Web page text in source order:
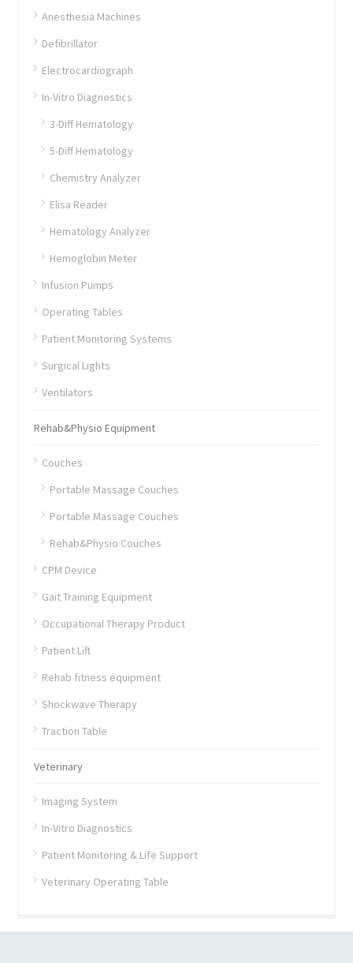
Anesthesia Machines
Defibrillator
Electrocardiograph
In-Vitro Diagnostics
3-Diff Hematology
5-Diff Hematology
Chemistry Analyzer
Elisa Reader
Hematology Analyzer
Hemoglobin Meter
Infusion Pumps
Operating Tables
Patient Monitoring Systems
Surgical Lights
Ventilators
Rehab&Physio Equipment
Couches
Portable Massage Couches
Portable Massage Couches
Rehab&Physio Couches
CPM Device
Gait Training Equipment
Occupational Therapy Product
Patient Lift
Rehab fitness equipment
Shockwave Therapy
Traction Table
Veterinary
Imaging System
In-Vitro Diagnostics
Patient Monitoring & Life Support
Veterinary Operating Table